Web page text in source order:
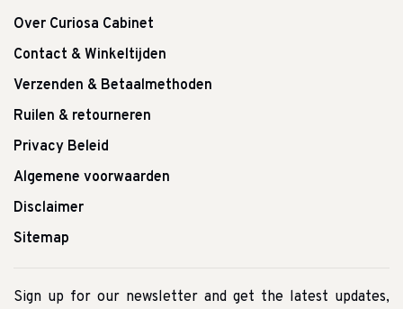
Over Curiosa Cabinet
Contact & Winkeltijden
Verzenden & Betaalmethoden
Ruilen & retourneren
Privacy Beleid
Algemene voorwaarden
Disclaimer
Sitemap
Sign up for our newsletter and get the latest updates,